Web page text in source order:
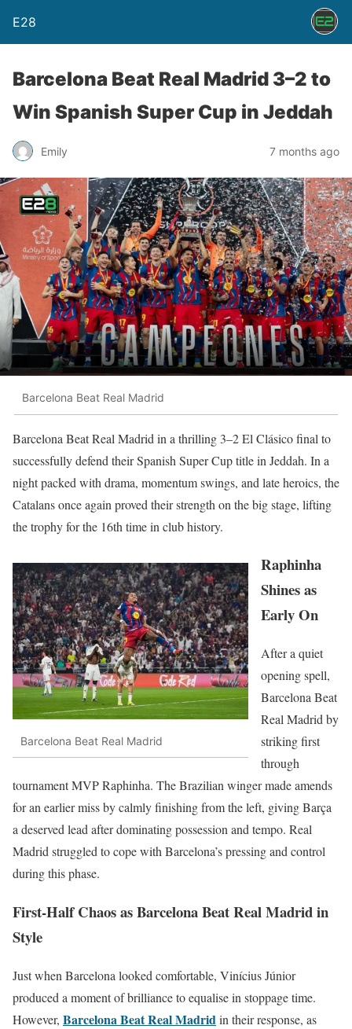
E28
Barcelona Beat Real Madrid 3–2 to
Win Spanish Super Cup in Jeddah
Emily 7 months ago
Barcelona Beat Real Madrid
Barcelona Beat Real Madrid in a thrilling 3–2 El Clásico final to
successfully defend their Spanish Super Cup title in Jeddah. In a
night packed with drama, momentum swings, and late heroics, the
Catalans once again proved their strength on the big stage, lifting
the trophy for the 16th time in club history.
Barcelona Beat Real Madrid
Raphinha
Shines as
Early On
After a quiet
opening spell,
Barcelona Beat
Real Madrid by
striking first
through
tournament MVP Raphinha. The Brazilian winger made amends
for an earlier miss by calmly finishing from the left, giving Barça
a deserved lead after dominating possession and tempo. Real
Madrid struggled to cope with Barcelona’s pressing and control
during this phase.
First-Half Chaos as Barcelona Beat Real Madrid in
Style
Just when Barcelona looked comfortable, Vinícius Júnior
produced a moment of brilliance to equalise in stoppage time.
However, Barcelona Beat Real Madridin their response, as